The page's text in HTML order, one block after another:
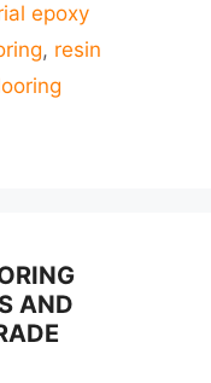
epoxy
, resin
AND